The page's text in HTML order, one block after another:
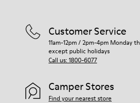
Customer Service
11am-12pm / 2pm-4pm Monday
except public holidays
Call us: 1800-6077
Camper Stores
Find your nearest store